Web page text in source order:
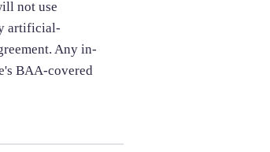
not use
artificial-
Any in-
BAA-covered